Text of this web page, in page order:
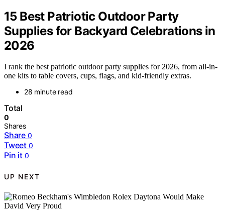
15 Best Patriotic Outdoor Party
Supplies for Backyard Celebrations in
2026
I rank the best patriotic outdoor party supplies for 2026, from all-in-
one kits to table covers, cups, flags, and kid-friendly extras.
28 minute read
Total
0
Shares
Share 0
Tweet 0
Pin it 0
UP NEXT